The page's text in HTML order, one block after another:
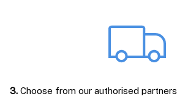
3. Choose from our authorised partners